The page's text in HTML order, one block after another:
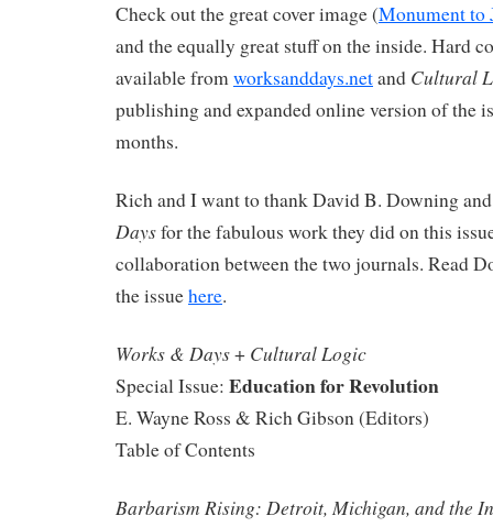
Check out the great cover image (Monument to
and the equally great stuff on the inside. Hard
available fromworksanddays.netand Cultural
publishing and expanded online version of the
months.
Rich and I want to thank David B. Downing
Daysfor the fabulous work they did on this
collaboration between the two journals. Read
the issuehere.
Works & Days+ Cultural Logic
Special Issue: Education for Revolution
E. Wayne Ross & Rich Gibson (Editors)
Table of Contents
Barbarism Rising: Detroit, Michigan, and the